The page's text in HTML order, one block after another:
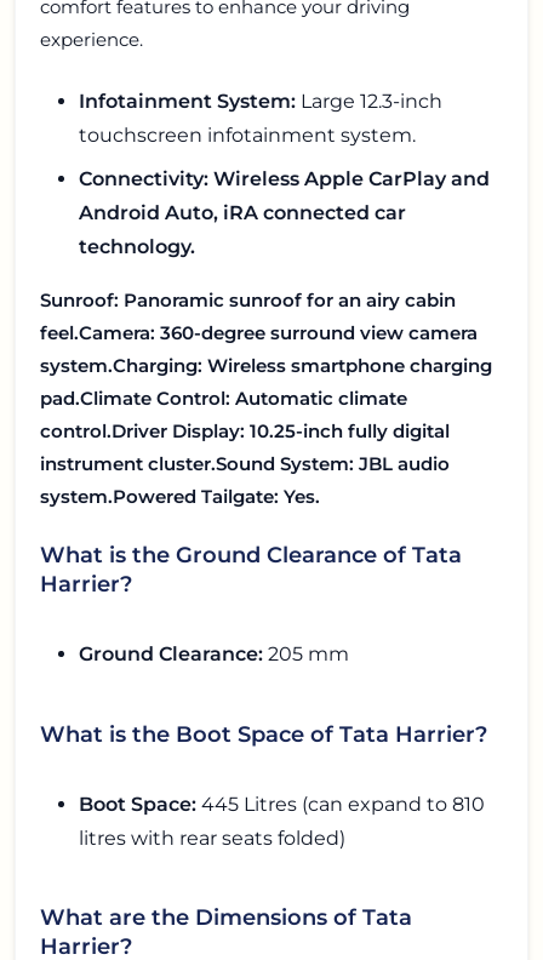
comfort features to enhance your driving
experience.
Infotainment System: Large 12.3-inch
touchscreen infotainment system.
Connectivity: Wireless Apple CarPlay and
Android Auto, iRA connected car
technology.
Sunroof: Panoramic sunroof for an airy cabin
feel.Camera: 360-degree surround view camera
system.Charging: Wireless smartphone charging
pad.Climate Control: Automatic climate
control.Driver Display: 10.25-inch fully digital
instrument cluster.Sound System: JBL audio
system.Powered Tailgate: Yes.
What is the Ground Clearance of Tata
Harrier?
Ground Clearance: 205 mm
What is the Boot Space of Tata Harrier?
Boot Space: 445 Litres (can expand to 810
litres with rear seats folded)
What are the Dimensions of Tata
Harrier?